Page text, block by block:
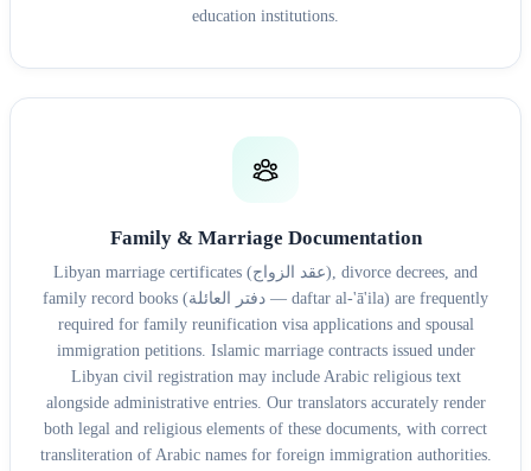
education institutions.
Family & Marriage Documentation
Libyan marriage certificates (عقد الزواج), divorce decrees, and
family record books (دفتر العائلة — daftar al-'ā'ila) are frequently
required for family reunification visa applications and spousal
immigration petitions. Islamic marriage contracts issued under
Libyan civil registration may include Arabic religious text
alongside administrative entries. Our translators accurately render
both legal and religious elements of these documents, with correct
transliteration of Arabic names for foreign immigration authorities.